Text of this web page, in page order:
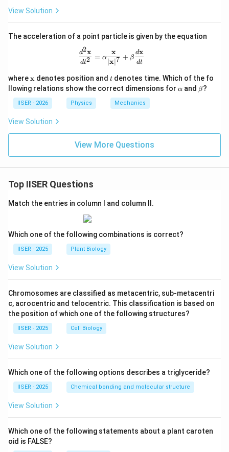
2t^
{k}
View Solution
The acceleration of a point particle is given by the equation
\frac{d^2\mathbf{x}}{dt^2} =
dt2
d2x
= α
∣x∣7
x
+ β
dt
dx
where\m
ath
bf
{x}
x denotes position and t
t denotes time. Which of the fo
llowing relations show the correct dimensions for \a
α and \b
et
β?
IISER - 2026 Physics Mechanics
View Solution
View More Questions
Top IISER Questions
Match the entries in column I and column II.
Which one of the following combinations is correct?
IISER - 2025 Plant Biology
View Solution
Chromosomes are classified as metacentric, sub-metacentri
c, acrocentric and telocentric. This classification is based on
the position of which one of the following structures?
IISER - 2025 Cell Biology
View Solution
Which one of the following options describes a triglyceride?
IISER - 2025 Chemical bonding and molecular structure
View Solution
Which one of the following statements about a plant caroten
oid is FALSE?